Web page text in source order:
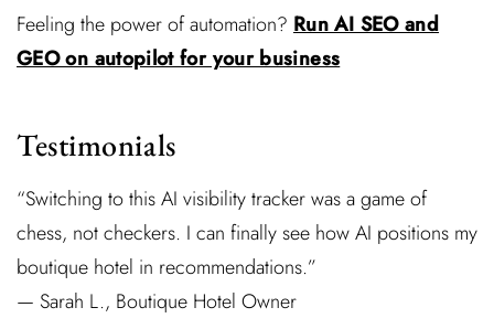
Feeling the power of automation? Run AI SEO and
GEO on autopilot for your business
Testimonials
“Switching to this AI visibility tracker was a game of
chess, not checkers. I can finally see how AI positions my
boutique hotel in recommendations.”
— Sarah L., Boutique Hotel Owner